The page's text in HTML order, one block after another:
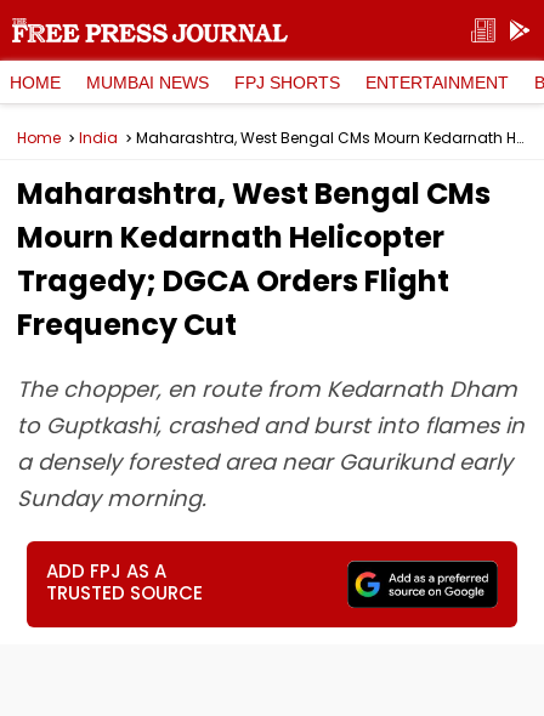
HOME MUMBAI NEWS FPJ SHORTS ENTERTAINMENT
Home India Maharashtra, West Bengal CMs Mourn Kedarnath Helicopter Tragedy; DGCA Orders Flight Frequency Cut
Maharashtra, West Bengal CMs
Mourn Kedarnath Helicopter
Tragedy; DGCA Orders Flight
Frequency Cut
The chopper, en route from Kedarnath Dham
to Guptkashi, crashed and burst into flames in
a densely forested area near Gaurikund early
Sunday morning.
ADD FPJ AS A
TRUSTED SOURCE